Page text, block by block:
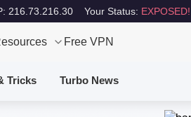
216.73.216.30 Your Status: EXPOSED!
Free VPN
Tricks Turbo News